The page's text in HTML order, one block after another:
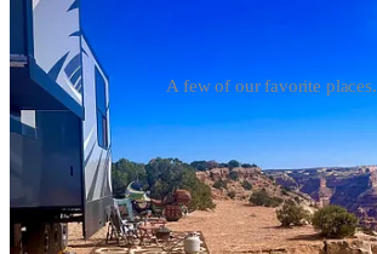
A few of our favorite places.